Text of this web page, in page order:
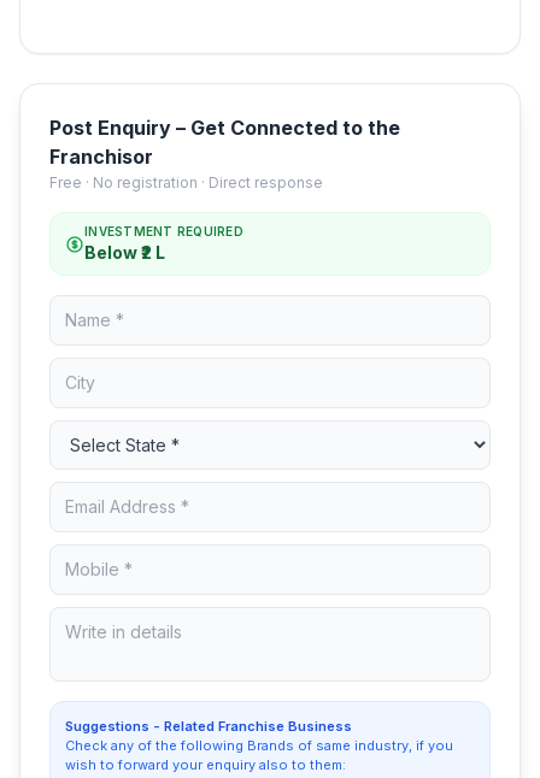
Post Enquiry – Get Connected to the
Franchisor
Free · No registration · Direct response
INVESTMENT REQUIRED
Below ₹2 L
Suggestions - Related Franchise Business
Check any of the following Brands of same industry, if you
wish to forward your enquiry also to them: